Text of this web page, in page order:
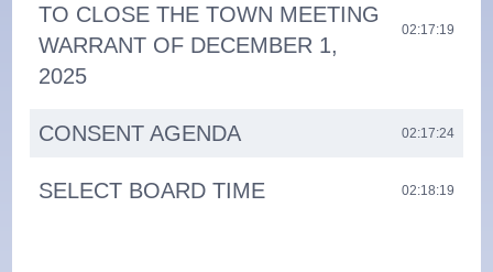
TO CLOSE THE TOWN MEETING
WARRANT OF DECEMBER 1,
2025
02:17:19
CONSENT AGENDA 02:17:24
SELECT BOARD TIME 02:18:19